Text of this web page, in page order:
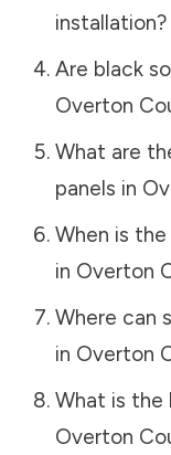
installation?
Are black
Overton
What are
panels in
When is
in Overton
Where can
in Overton
What is the
Overton